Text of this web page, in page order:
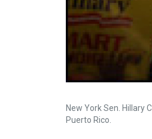
New York Sen. Hillary
Puerto Rico.